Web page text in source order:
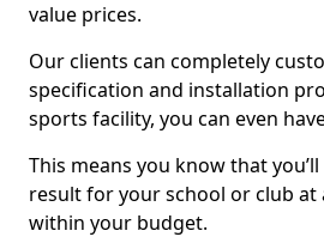
value prices.
Our clients can completely
specification and installation
sports facility, you can even
This means you know that
result for your school or club at
within your budget.